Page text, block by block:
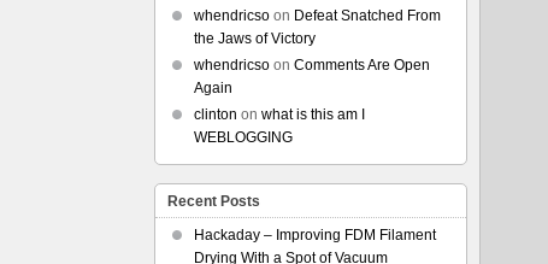
whendricsoon Defeat Snatched From
the Jaws of Victory
whendricsoon Comments Are Open
Again
clinton on what is this am I
WEBLOGGING
Recent Posts
Hackaday – Improving FDM Filament
Drying With a Spot of Vacuum